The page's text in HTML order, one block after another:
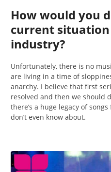
How would you
current
industry?
Unfortunately, there is no
are living in a time of
anarchy. I believe that first
resolved and then we should
there’s a huge legacy of
don’t even know about.